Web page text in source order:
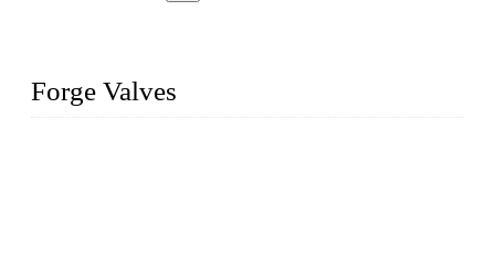
Forge Valves